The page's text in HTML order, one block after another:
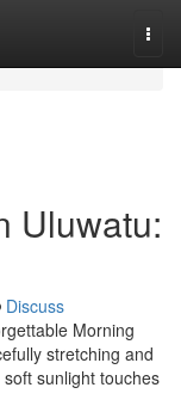
Uluwatu:
Discuss
Morning
stretching and
sunlight touches